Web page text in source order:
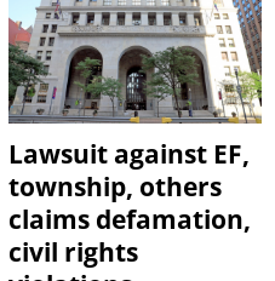
Lawsuit against EF,
township, others
claims defamation,
civil rights